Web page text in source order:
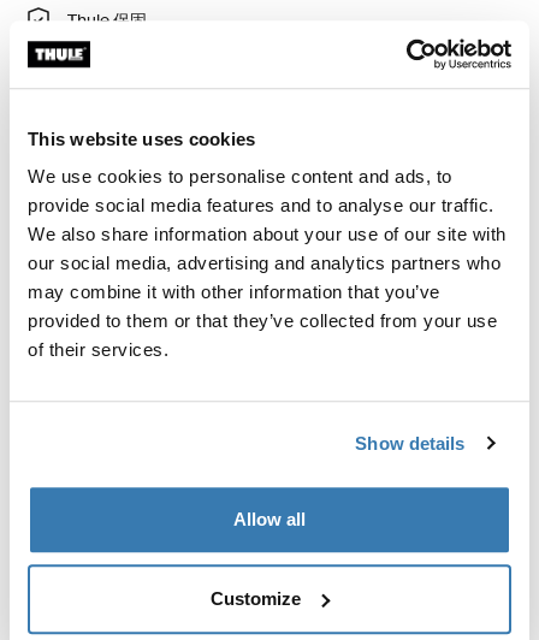
This website uses cookies
We use cookies to personalise content and ads, to
provide social media features and to analyse our traffic.
We also share information about your use of our site with
our social media, advertising and analytics partners who
may combine it with other information that you’ve
provided to them or that they’ve collected from your use
of their services.
Show details
Allow all
Customize
Thule 保固
尋找經銷商
點、T 型軌道或特別安裝車架安裝點的車輛上。
Toggle features
所有功能
Toggle techspec
技術規格
說明